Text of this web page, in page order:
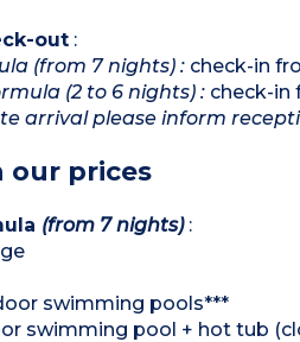
out:
(from 7 nights) :check-in
(2 to 6 nights) :check-in
arrival please inform
our prices
(from 7 nights) :
swimming pools***
swimming pool + hot tub